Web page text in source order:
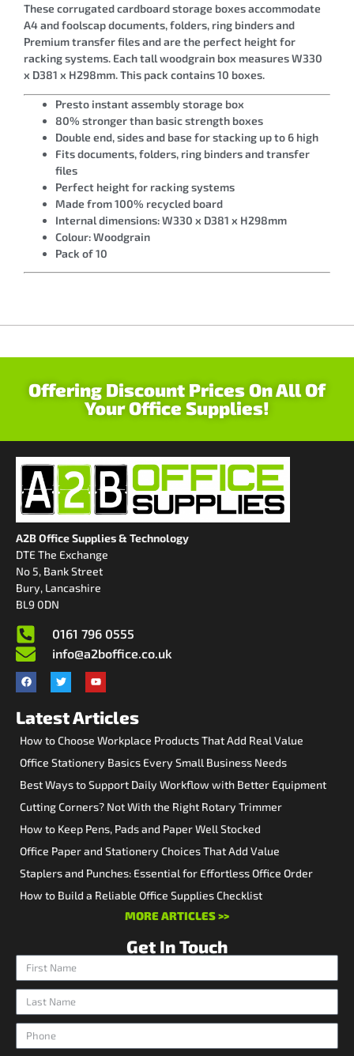
These corrugated cardboard storage boxes accommodate
A4 and foolscap documents, folders, ring binders and
Premium transfer files and are the perfect height for
racking systems. Each tall woodgrain box measures W330
x D381 x H298mm. This pack contains 10 boxes.
Presto instant assembly storage box
80% stronger than basic strength boxes
Double end, sides and base for stacking up to 6 high
Fits documents, folders, ring binders and transfer
files
Perfect height for racking systems
Made from 100% recycled board
Internal dimensions: W330 x D381 x H298mm
Colour: Woodgrain
Pack of 10
Offering Discount Prices On All Of
Your Office Supplies!
A2B Office Supplies & Technology
DTE The Exchange
No 5, Bank Street
Bury, Lancashire
BL9 0DN
0161 796 0555
info@a2boffice.co.uk
Latest Articles
How to Choose Workplace Products That Add Real Value
Office Stationery Basics Every Small Business Needs
Best Ways to Support Daily Workflow with Better Equipment
Cutting Corners? Not With the Right Rotary Trimmer
How to Keep Pens, Pads and Paper Well Stocked
Office Paper and Stationery Choices That Add Value
Staplers and Punches: Essential for Effortless Office Order
How to Build a Reliable Office Supplies Checklist
MORE ARTICLES >>
Get In Touch